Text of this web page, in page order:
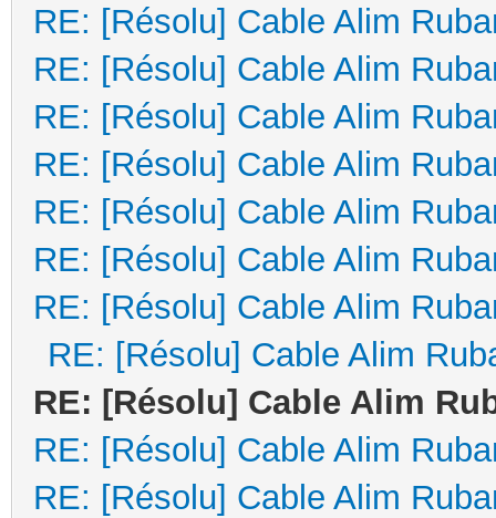
RE: [Résolu] Cable Alim
RE: [Résolu] Cable Alim
RE: [Résolu] Cable Alim
RE: [Résolu] Cable Alim
RE: [Résolu] Cable Alim
RE: [Résolu] Cable Alim
RE: [Résolu] Cable Alim
RE: [Résolu] Cable Alim
RE: [Résolu] Cable Alim
RE: [Résolu] Cable Alim
RE: [Résolu] Cable Alim